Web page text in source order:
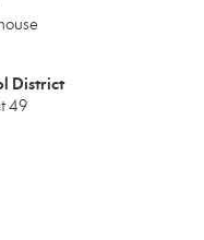
District
49